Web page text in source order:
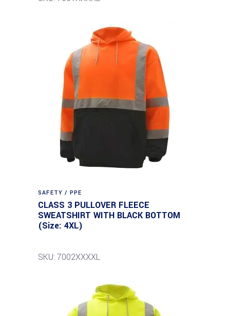
SAFETY / PPE
CLASS 3 PULLOVER FLEECE
SWEATSHIRT WITH BLACK BOTTOM
(Size: 4XL)
SKU: 7002XXXXL